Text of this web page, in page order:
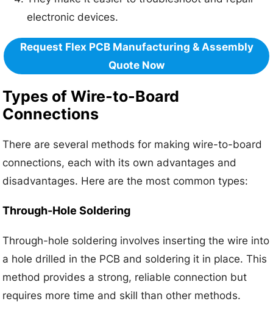
electronic devices.
Request Flex PCB Manufacturing & Assembly
Quote Now
Types of Wire-to-Board
Connections
There are several methods for making wire-to-board
connections, each with its own advantages and
disadvantages. Here are the most common types:
Through-Hole Soldering
Through-hole soldering involves inserting the wire into
a hole drilled in the PCB and soldering it in place. This
method provides a strong, reliable connection but
requires more time and skill than other methods.